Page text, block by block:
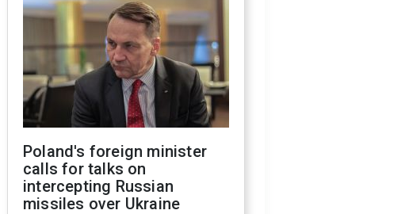
Poland's foreign minister
calls for talks on
intercepting Russian
missiles over Ukraine